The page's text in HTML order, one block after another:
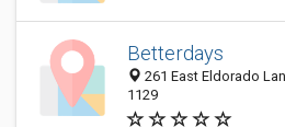
Betterdays
261 East Eldorado
1129